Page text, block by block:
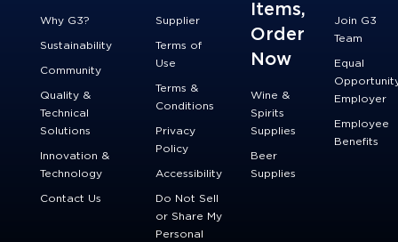
Why G3?
Sustainability
Community
Quality &
Technical
Solutions
Innovation &
Technology
Contact Us
Supplier
Terms of
Use
Terms &
Conditions
Privacy
Policy
Accessibility
Do Not Sell
or Share My
Personal
Items,
Order
Now
Wine &
Spirits
Supplies
Beer
Supplies
Join G3
Team
Equal
Employer
Employee
Benefits